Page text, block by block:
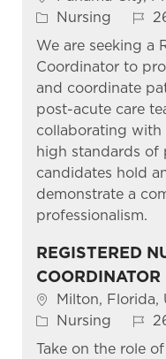
Category
Nursing Job
We are seeking a
Coordinator to
and coordinate
post-acute care
collaborating with
high standards of
candidates hold
demonstrate a
professionalism.
REGISTERED
COORDINATOR
Location
Milton, Florida,
Category
Nursing Job
Take on the role